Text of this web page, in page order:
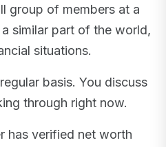
group of members at a
similar part of the world,
situations.
basis. You discuss
through right now.
has verified net worth